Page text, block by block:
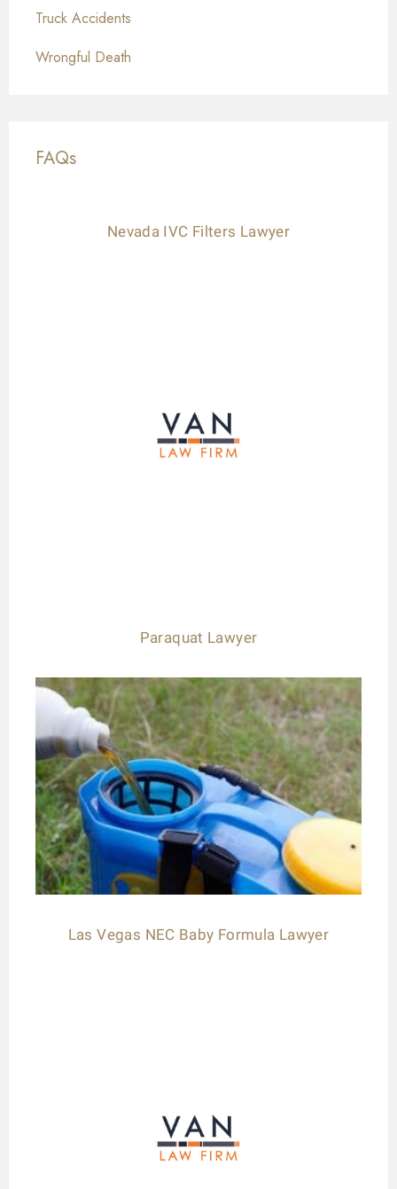
Truck Accidents
Wrongful Death
FAQs
Nevada IVC Filters Lawyer
Paraquat Lawyer
Las Vegas NEC Baby Formula Lawyer